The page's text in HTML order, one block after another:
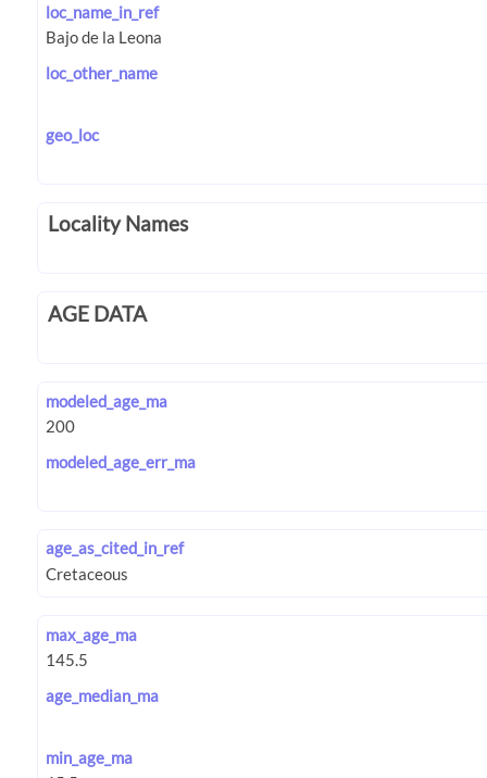
loc_name_in_ref
loc_other_name
geo_loc
Locality Names
AGE DATA
modeled_age_ma
modeled_age_err_ma
age_as_cited_in_ref
max_age_ma
age_median_ma
min_age_ma